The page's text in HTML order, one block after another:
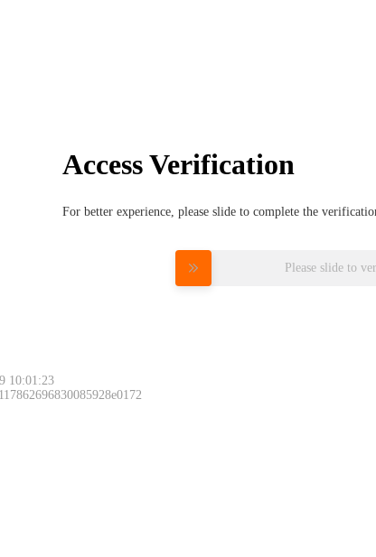
Access Verification
For better experience, please slide to complete the
Please slide to
10:01:23